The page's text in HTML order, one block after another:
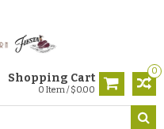
0
Shopping Cart
0 Item / $0.00